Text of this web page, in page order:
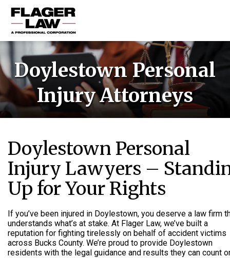
PRACTICE AREAS
ABOUT US
RESOURCES
Doylestown Personal
Injury Attorneys
Doylestown Personal
Injury Lawyers –
Up for Your Rights
If you’ve been injured in Doylestown, you deserve a law firm
understands what’s at stake. At Flager Law, we’ve built a
reputation for fighting tirelessly on behalf of accident victims
across Bucks County. We’re proud to provide Doylestown
residents with the legal guidance and results they can count